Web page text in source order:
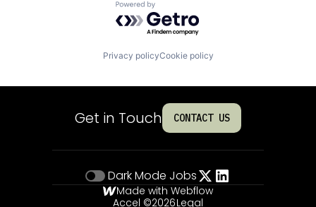
Powered by Getro.com
Privacy policyCookie policy
Get in Touch CONTACT US
Dark Mode Jobs
Made with Webflow
Accel ©2026Legal